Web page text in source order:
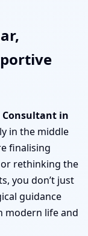
Consultant in
in the middle
finalising
rethinking the
you don’t just
guidance
modern life and